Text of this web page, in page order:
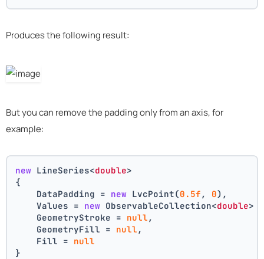
Produces the following result:
But you can remove the padding only from an axis, for
example:
new LineSeries<double>
{
    DataPadding =
new LvcPoint(0.5f , 0),
    Values =
new ObservableCollection<double>
    GeometryStroke =
null ,
    GeometryFill =
null ,
    Fill =
null
}